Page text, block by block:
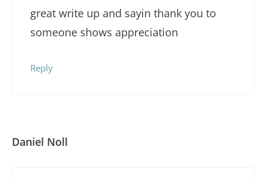
great write up and sayin thank you to
someone shows appreciation
Reply
Daniel Noll